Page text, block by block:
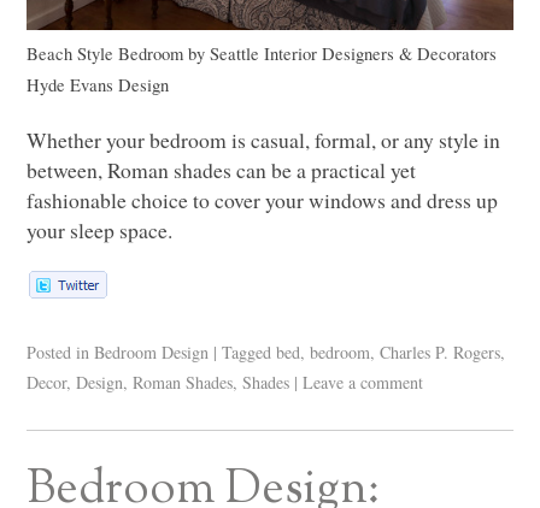
Beach Style Bedroom bySeattle Interior Designers & Decorators
Hyde Evans Design
Whether your bedroom is casual, formal, or any style in
between, Roman shades can be a practical yet
fashionable choice to cover your windows and dress up
your sleep space.
Posted in Bedroom Design | Tagged bed,bedroom,Charles P. Rogers,
Decor,Design,Roman Shades,Shades | Leave a comment
Bedroom Design: